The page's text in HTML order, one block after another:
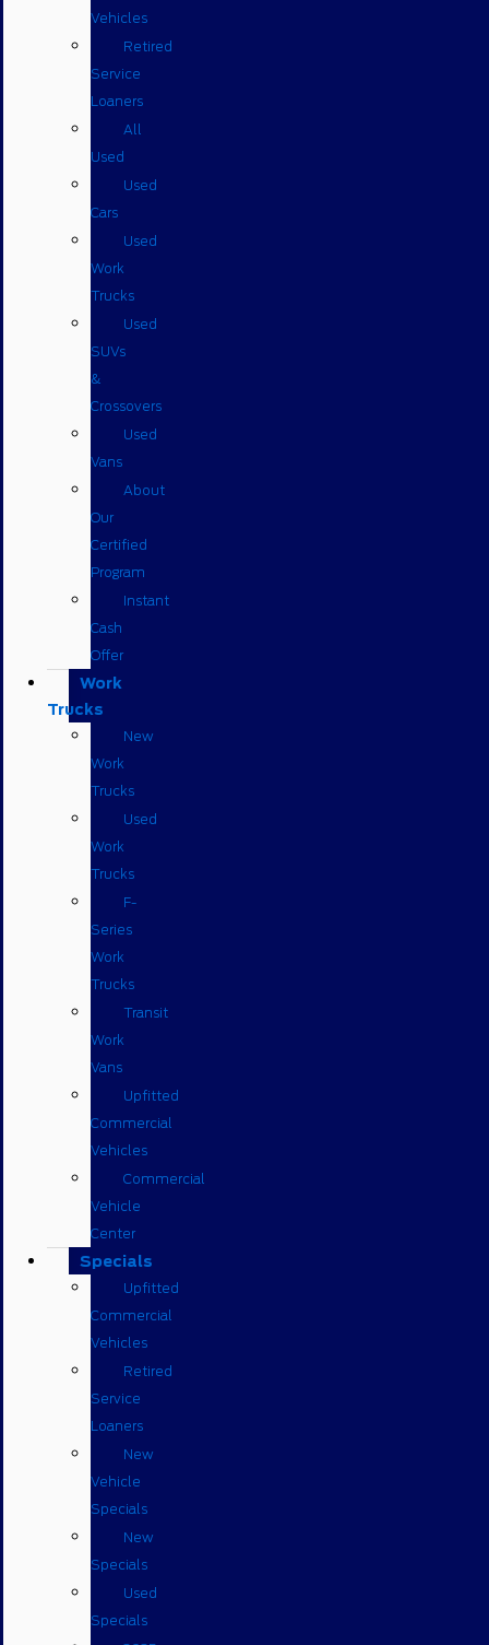
Vehicles
Retired
Service
Loaners
All
Used
Used
Cars
Used
Work
Trucks
Used
SUVs
&
Crossovers
Used
Vans
About
Our
Certified
Program
Instant
Cash
Offer
Work
Trucks
New
Work
Trucks
Used
Work
Trucks
F-
Series
Work
Trucks
Transit
Work
Vans
Upfitted
Commercial
Vehicles
Commercial
Vehicle
Center
Specials
Upfitted
Commercial
Vehicles
Retired
Service
Loaners
New
Vehicle
Specials
New
Specials
Used
Specials